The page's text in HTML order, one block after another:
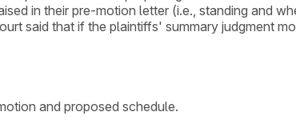
in their pre-motion letter (i.e., standing and
said that if the plaintiffs' summary judgment
and proposed schedule.